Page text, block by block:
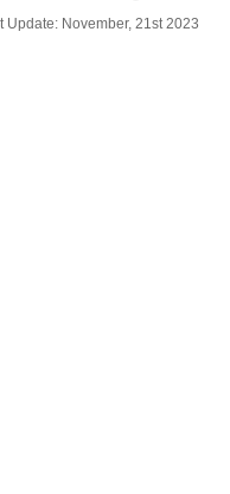
Update: November, 21st 2023